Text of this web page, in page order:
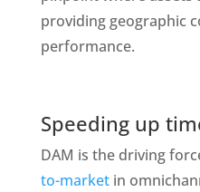
providing geographic
performance.
Speeding up
DAM is the driving
to-market in